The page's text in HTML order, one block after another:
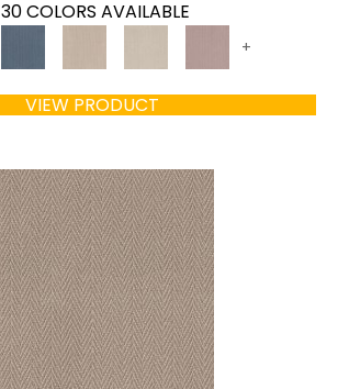
30 COLORS AVAILABLE
+
VIEW PRODUCT